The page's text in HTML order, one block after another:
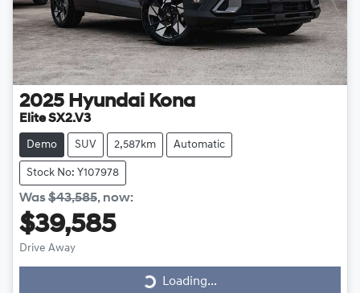
2025 Hyundai Kona
Elite SX2.V3
Demo SUV 2,587km Automatic
Stock No: Y107978
Was$43,585, now:
$39,585
Drive Away
Loading...
Loading...